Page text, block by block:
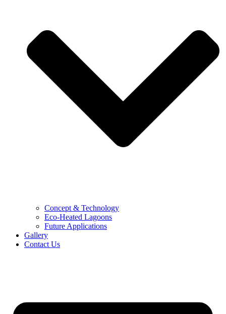
Concept & Technology
Eco-Heated Lagoons
Future Applications
Gallery
Contact Us